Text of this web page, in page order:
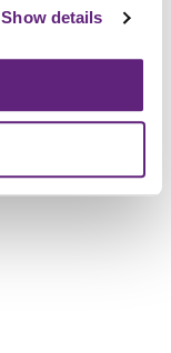
Show details